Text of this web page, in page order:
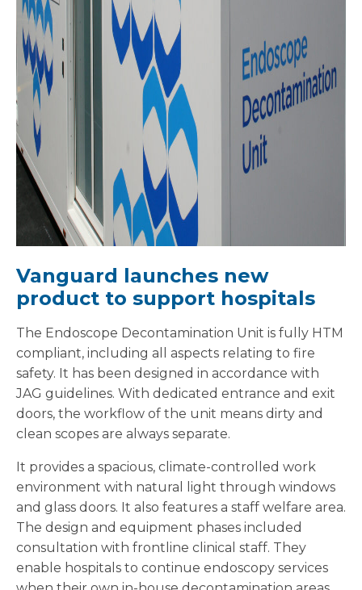
Vanguard launches new
product to support hospitals
The Endoscope Decontamination Unit is fully HTM
compliant, including all aspects relating to fire
safety. It has been designed in accordance with
JAG guidelines. With dedicated entrance and exit
doors, the workflow of the unit means dirty and
clean scopes are always separate.
It provides a spacious, climate-controlled work
environment with natural light through windows
and glass doors. It also features a staff welfare area.
The design and equipment phases included
consultation with frontline clinical staff. They
enable hospitals to continue endoscopy services